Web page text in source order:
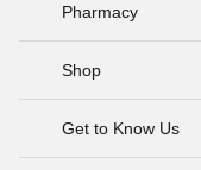
Pharmacy
Shop
Get to Know Us